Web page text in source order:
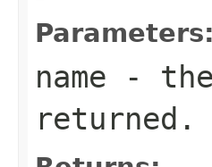
Parameters:
name - the
returned.